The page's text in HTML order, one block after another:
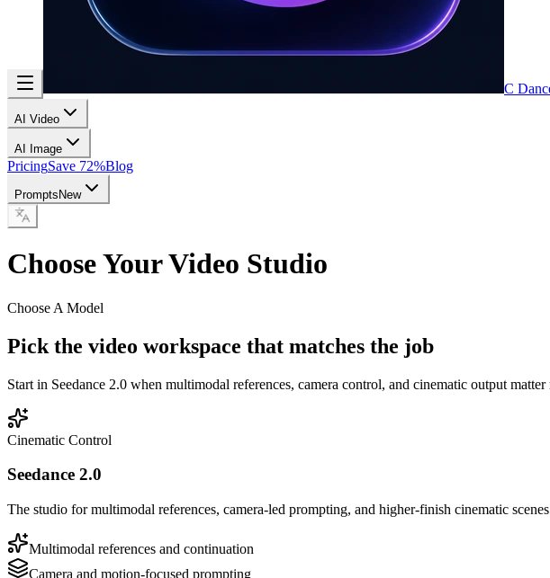
C
AI Video
AI Image
PricingSave 72%Blog
Prompts New
Choose Your Video Studio
Choose A Model
Pick the video workspace that matches the job
Start in Seedance 2.0 when multimodal references, camera control, and cinematic output
Cinematic Control
Seedance 2.0
The studio for multimodal references, camera-led prompting, and higher-finish cinematic
Multimodal references and continuation
Camera and motion-focused prompting